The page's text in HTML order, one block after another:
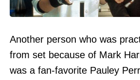
Another person who was
from set because of Mark
was a fan-favorite Pauley